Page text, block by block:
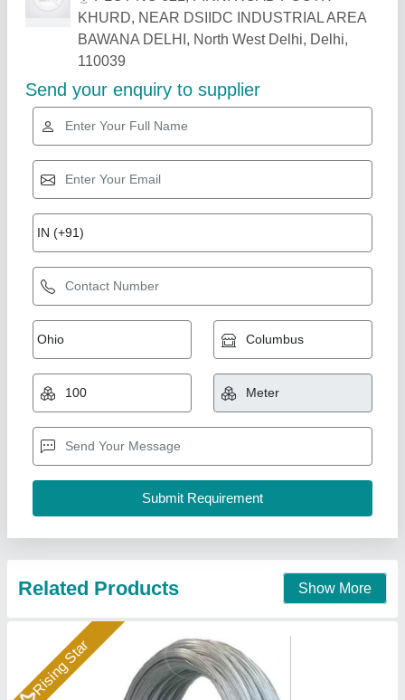
Related Products Show More
Rising Star
₹ 85
Availability
Conductor Form: Stranded
Conductor Material: GI Steel
Jsr Unique Earthing Private Limited, ghaziabad, Uttar
Contact Supplier